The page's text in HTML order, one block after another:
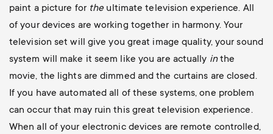
paint a picture for the ultimate television experience. All
of your devices are working together in harmony. Your
television set will give you great image quality, your sound
system will make it seem like you are actually inthe
movie, the lights are dimmed and the curtains are closed.
If you have automated all of these systems, one problem
can occur that may ruin this great television experience.
When all of your electronic devices are remote controlled,